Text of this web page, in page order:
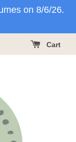
on 8/6/26.
Cart